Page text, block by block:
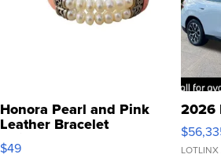
Honora Pearl and Pink
Leather Bracelet
Adjustable Buckle Clo...
$49
2026
LOTLINX